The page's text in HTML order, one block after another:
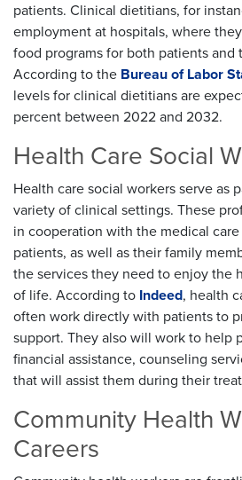
patients. Clinical dietitians, for
employment at hospitals, where
food programs for both patients and
According to the Bureau of Labor
levels for clinical dietitians are
percent between 2022 and 2032.
Health Care Social
Health care social workers serve as
variety of clinical settings. These
in cooperation with the medical
patients, as well as their family
the services they need to enjoy the
of life. According to Indeed, health
often work directly with patients to
support. They also will work to help
financial assistance, counseling
that will assist them during their
Community Health
Careers